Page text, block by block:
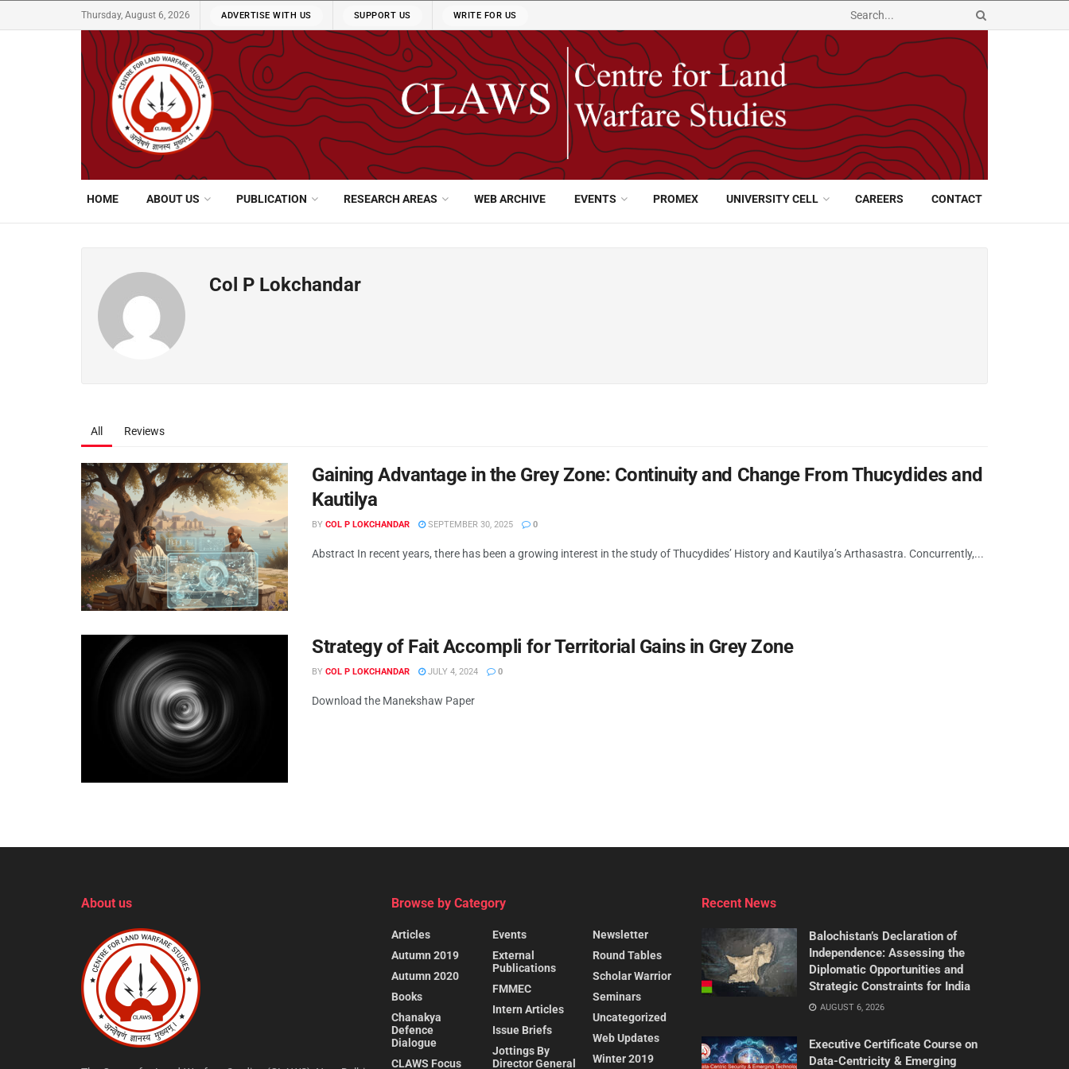
Thursday, August 6, 2026 ADVERTISE WITH US SUPPORT US WRITE FOR US
HOME ABOUT US PUBLICATION RESEARCH AREAS WEB ARCHIVE EVENTS PROMEX UNIVERSITY CELL CAREERS CONTACT
Col P Lokchandar
All Reviews
Gaining Advantage in the Grey Zone: Continuity and Change From Thucydides and
Kautilya
BY COL P LOKCHANDAR SEPTEMBER 30, 2025 0
Abstract In recent years, there has been a growing interest in the study of Thucydides’ History and Kautilya’s Arthasastra. Concurrently,...
Strategy of Fait Accompli for Territorial Gains in Grey Zone
BY COL P LOKCHANDAR JULY 4, 2024 0
Download the Manekshaw Paper
About us Browse by Category
Articles
Autumn 2019
Autumn 2020
Books
Chanakya
Defence
Dialogue
CLAWS Focus
Events
External
Publications
FMMEC
Intern Articles
Issue Briefs
Jottings By
Director General
Newsletter
Round Tables
Scholar Warrior
Seminars
Uncategorized
Web Updates
Winter 2019
Recent News
Balochistan’s Declaration of
Independence: Assessing the
Diplomatic Opportunities and
Strategic Constraints for India
AUGUST 6, 2026
Executive Certificate Course on
Data-Centricity & Emerging